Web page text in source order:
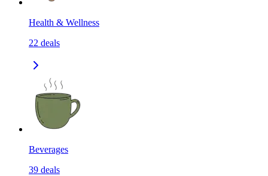
Health & Wellness
22 deals
Beverages
39 deals